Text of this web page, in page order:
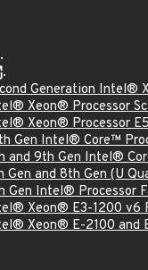
.
.
Generation Intel®
Xeon® Processor
Xeon® Processor
Gen Intel® Core™
and 9th Gen Intel®
Gen and 8th Gen (U
Gen Intel® Processor
Xeon® E3-1200 v6
Xeon® E-2100 and